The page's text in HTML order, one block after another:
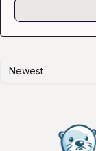
Newest